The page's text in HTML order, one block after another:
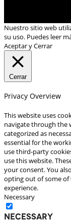
Nuestro sitio web
su uso. Puedes leer
Aceptar y Cerrar
Cerrar
Privacy Overview
This website uses
navigate through the
categorized as
essential for the
use third-party
use this website.
your consent. You
opting out of some of
experience.
Necessary
Necessary